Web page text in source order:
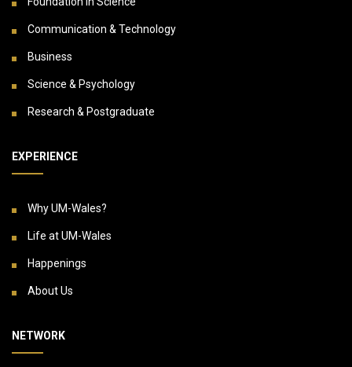
Communication & Technology
Business
Science & Psychology
Research & Postgraduate
EXPERIENCE
Why UM-Wales?
Life at UM-Wales
Happenings
About Us
NETWORK